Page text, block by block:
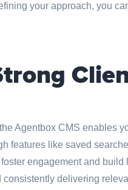
your approach, you
Agentbox CMS enables
features like saved
engagement and
delivering